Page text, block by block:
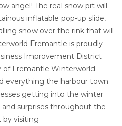
angel! The real snow pit will
inflatable pop-up slide,
snow over the rink that will
Fremantle is proudly
Improvement District
of Fremantle Winterworld
everything the harbour town
getting into the winter
surprises throughout the
by visiting